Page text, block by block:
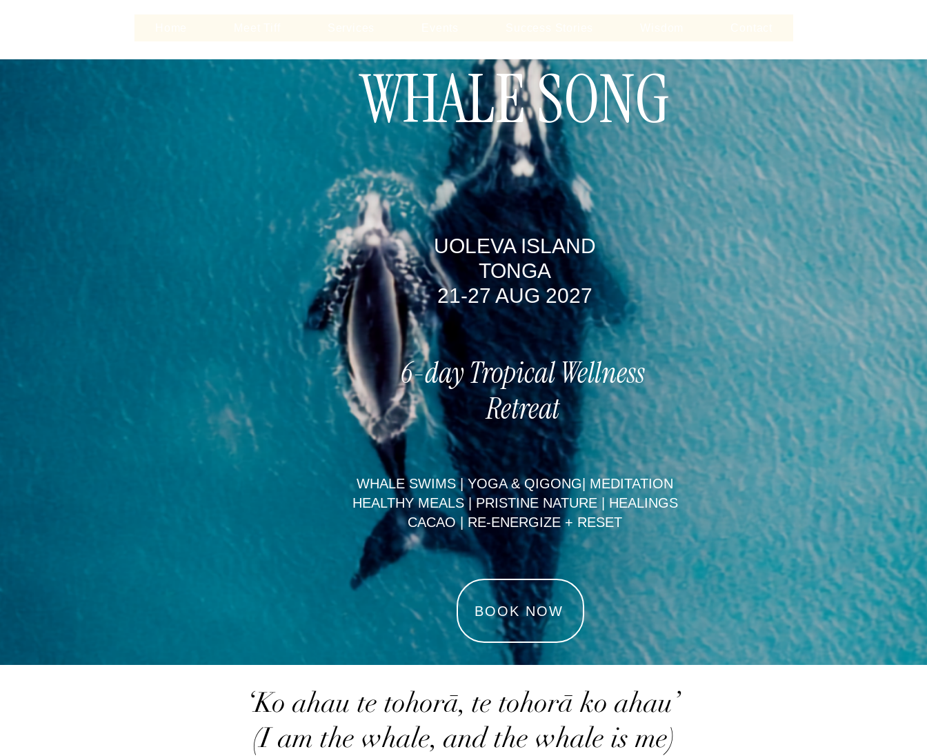
WHALE SONG
UOLEVA ISLAND
TONGA
21-27 AUG 2027
6-day Tropical Wellness
Retreat
WHALE SWIMS | YOGA & QIGONG| MEDITATION
HEALTHY MEALS | PRISTINE NATURE | HEALINGS
CACAO | RE-ENERGIZE + RESET
BOOK NOW
‘Ko ahau te tohorā, te tohorā ko ahau’
(I am the whale, and the whale is me)